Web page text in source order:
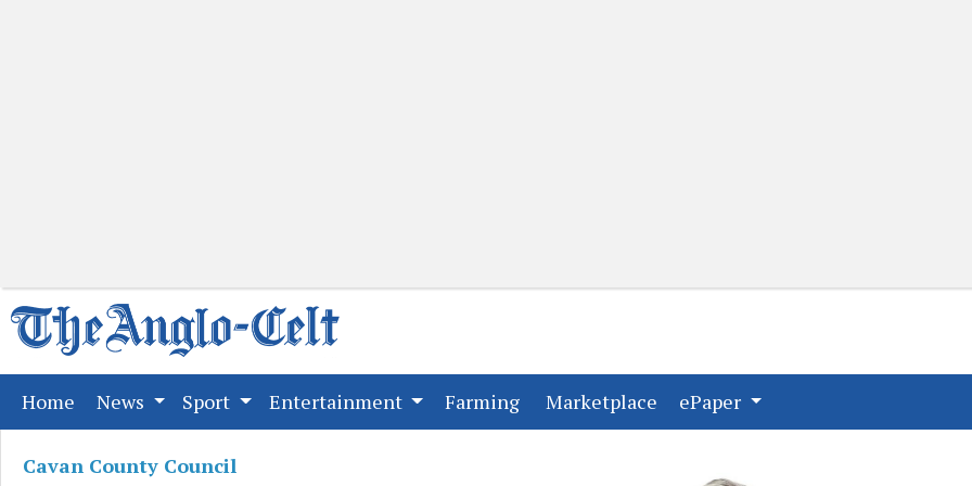
Home (current)
News Sport Entertainment Farming(current)
Marketplace (current)
ePaper
Cavan County Council